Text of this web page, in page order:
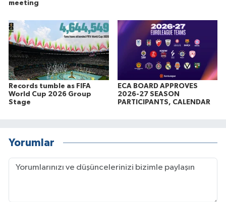
meeting
Records tumble as FIFA
World Cup 2026 Group
Stage
ECA BOARD APPROVES
2026-27 SEASON
PARTICIPANTS, CALENDAR
Yorumlar